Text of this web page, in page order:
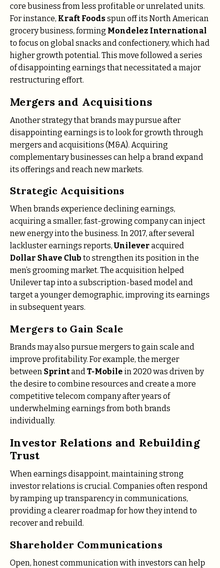
core business from less profitable or unrelated units.
For instance, Kraft Foods spun off its North American
grocery business, forming Mondelez International
to focus on global snacks and confectionery, which had
higher growth potential. This move followed a series
of disappointing earnings that necessitated a major
restructuring effort.
Mergers and Acquisitions
Another strategy that brands may pursue after
disappointing earnings is to look for growth through
mergers and acquisitions (M&A). Acquiring
complementary businesses can help a brand expand
its offerings and reach new markets.
Strategic Acquisitions
When brands experience declining earnings,
acquiring a smaller, fast-growing company can inject
new energy into the business. In 2017, after several
lackluster earnings reports,Unilever acquired
Dollar Shave Club to strengthen its position in the
men’s grooming market. The acquisition helped
Unilever tap into a subscription-based model and
target a younger demographic, improving its earnings
in subsequent years.
Mergers to Gain Scale
Brands may also pursue mergers to gain scale and
improve profitability. For example, the merger
between SprintandT-Mobile in 2020 was driven by
the desire to combine resources and create a more
competitive telecom company after years of
underwhelming earnings from both brands
individually.
Investor Relations and Rebuilding
Trust
When earnings disappoint, maintaining strong
investor relations is crucial. Companies often respond
by ramping up transparency in communications,
providing a clearer roadmap for how they intend to
recover and rebuild.
Shareholder Communications
Open, honest communication with investors can help